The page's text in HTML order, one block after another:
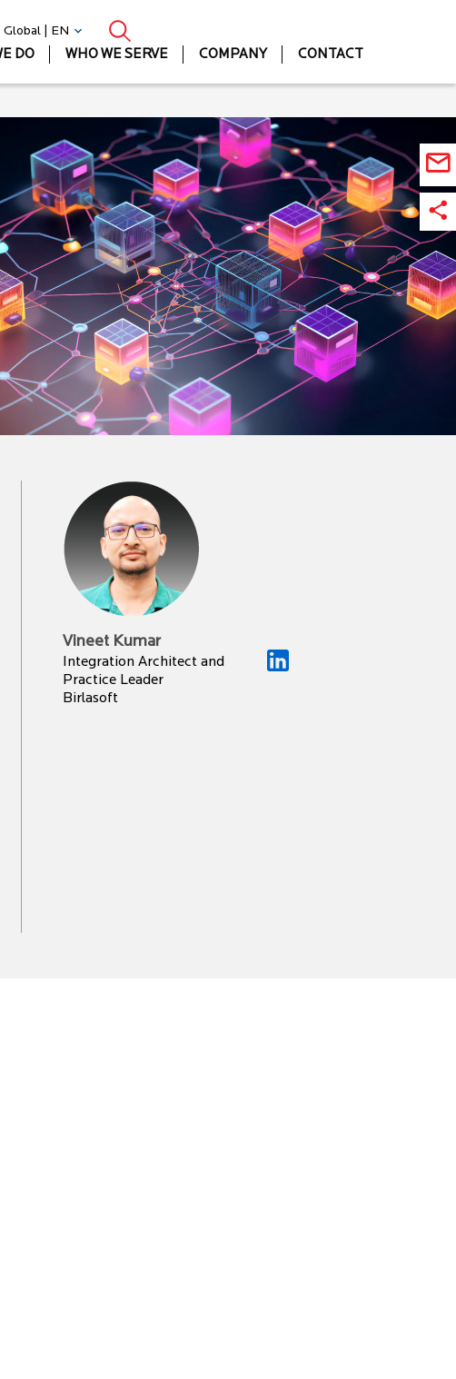
Global | EN
DO WHO WE SERVE COMPANY CONTACT
Vineet Kumar
Integration Architect and
Practice Leader
Birlasoft